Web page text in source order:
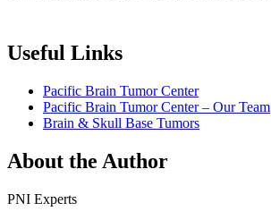
Useful Links
Pacific Brain Tumor Center
Pacific Brain Tumor Center – Our Team
Brain & Skull Base Tumors
About the Author
PNI Experts